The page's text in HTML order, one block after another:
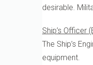
desirable.
Ship’s Officer
The Ship’s
equipment.